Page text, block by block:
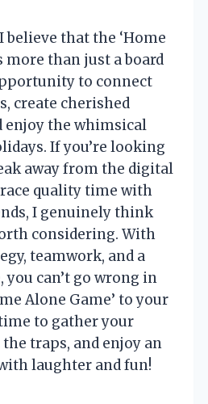
believe that the ‘Home
more than just a board
to connect
create cherished
enjoy the whimsical
If you’re looking
away from the digital
quality time with
I genuinely think
considering. With
teamwork, and a
you can’t go wrong in
Alone Game’ to your
to gather your
traps, and enjoy an
laughter and fun!